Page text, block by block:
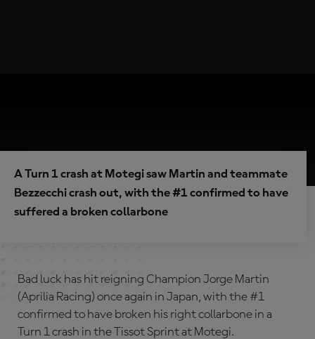
A Turn 1 crash at Motegi saw Martin and teammate
Bezzecchi crash out, with the #1 confirmed to have
suffered a broken collarbone
Bad luck has hit reigning Champion Jorge Martin
(Aprilia Racing) once again in Japan, with the #1
confirmed to have broken his right collarbone in a
Turn 1 crash in the Tissot Sprint at Motegi.